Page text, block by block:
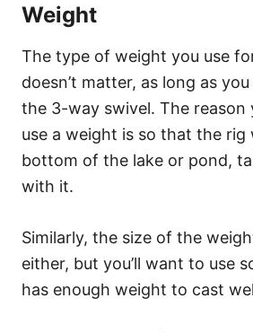
Weight
The type of weight you use
doesn’t matter, as long as
the 3-way swivel. The reason
use a weight is so that the rig
bottom of the lake or pond,
with it.
Similarly, the size of the
either, but you’ll want to use
has enough weight to cast